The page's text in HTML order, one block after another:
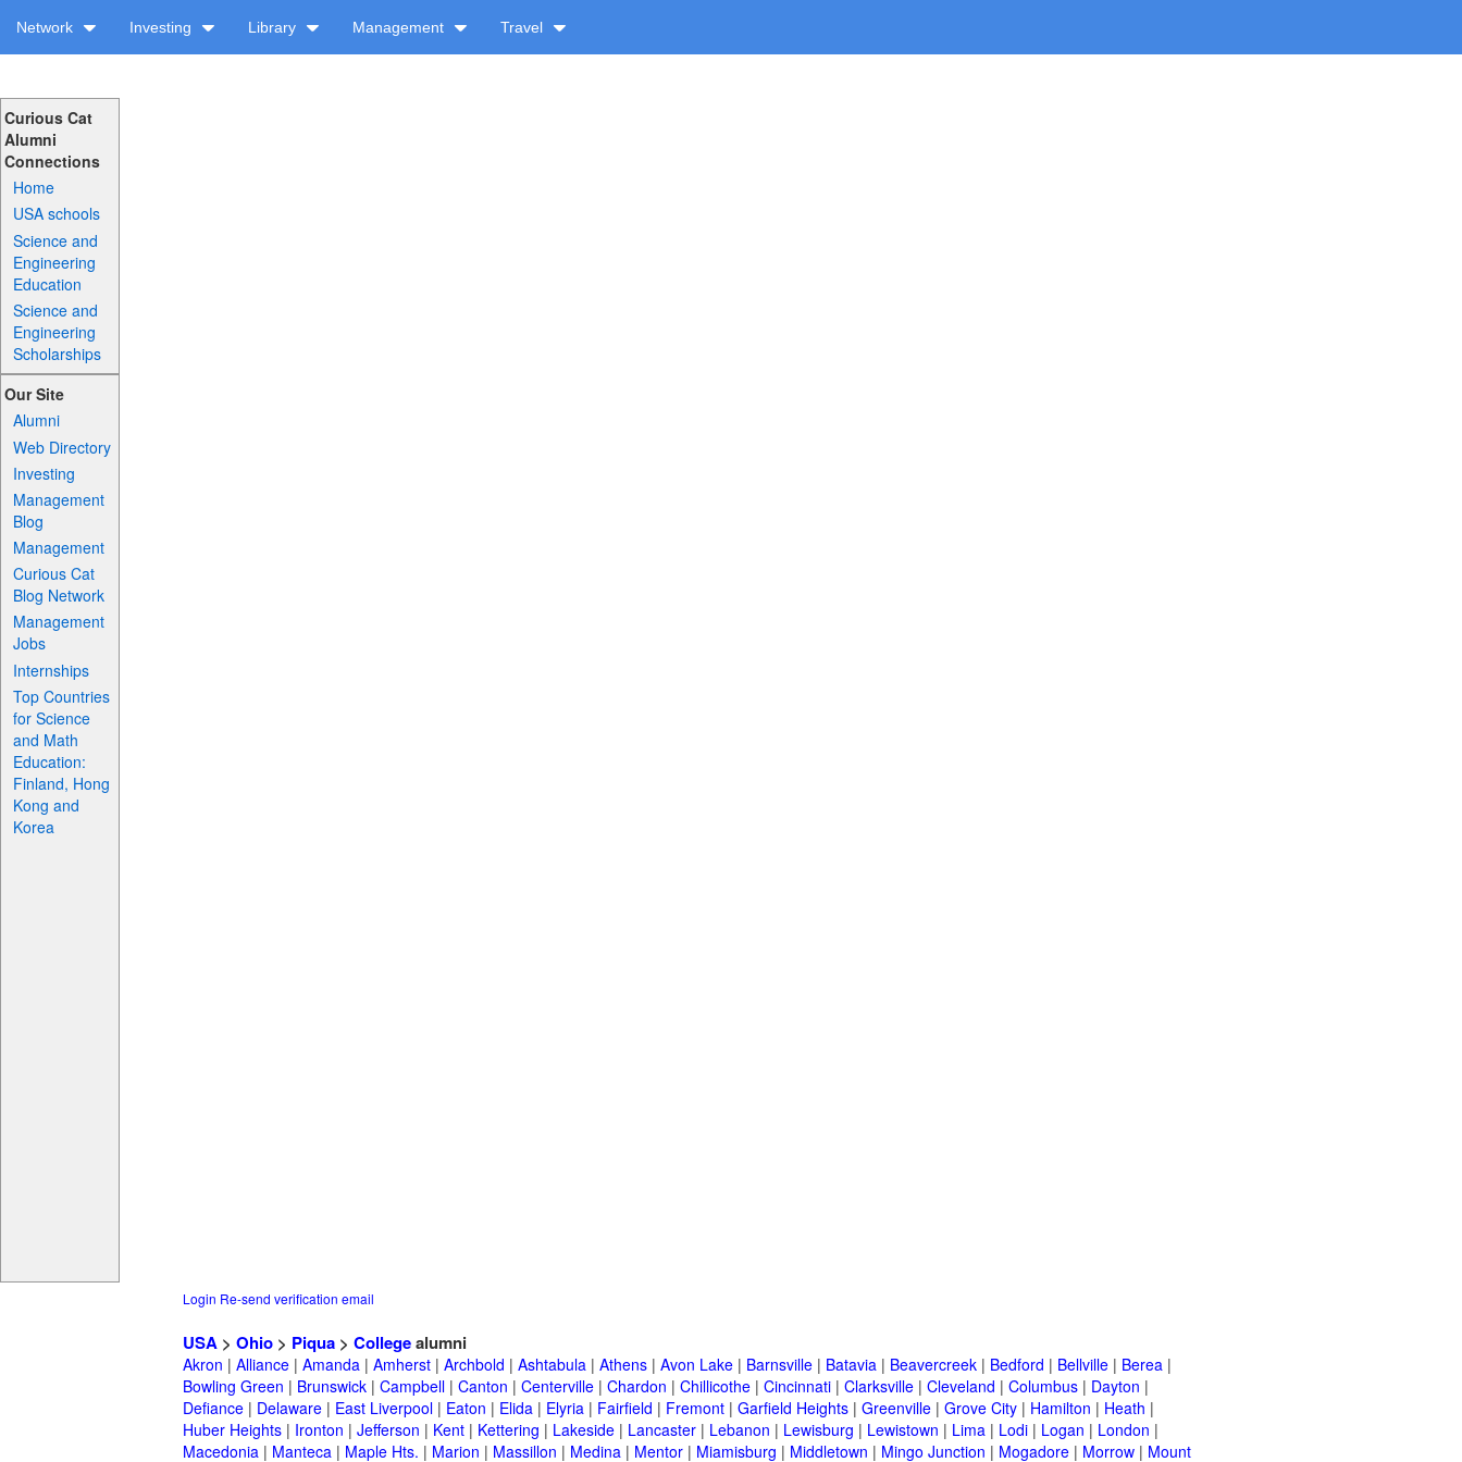
Network Investing Library Management Travel
Curious Cat
Alumni
Connections
Home
USA schools
Science and
Engineering
Education
Science and
Engineering
Scholarships
Our Site
Alumni
Web Directory
Investing
Management
Blog
Management
Curious Cat
Blog Network
Management
Jobs
Internships
Top Countries
for Science
and Math
Education:
Finland, Hong
Kong and
Korea
Login Re-send verification email
USA > Ohio > Piqua > Collegealumni
Akron | Alliance | Amanda | Amherst | Archbold | Ashtabula | Athens | Avon Lake | Barnsville | Batavia | Beavercreek | Bedford | Bellville | Berea |
Bowling Green | Brunswick | Campbell | Canton | Centerville | Chardon | Chillicothe | Cincinnati | Clarksville | Cleveland | Columbus | Dayton |
Defiance | Delaware | East Liverpool | Eaton | Elida | Elyria | Fairfield | Fremont | Garfield Heights | Greenville | Grove City | Hamilton | Heath |
Huber Heights | Ironton | Jefferson | Kent | Kettering | Lakeside | Lancaster | Lebanon | Lewisburg | Lewistown | Lima | Lodi | Logan | London |
Macedonia | Manteca | Maple Hts. | Marion | Massillon | Medina | Mentor | Miamisburg | Middletown | Mingo Junction | Mogadore | Morrow | Mount